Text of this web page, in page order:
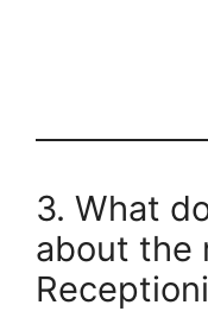
3. What
about the